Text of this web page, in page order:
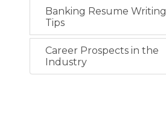
Banking Resume Writing
Tips
Career Prospects in the
Industry